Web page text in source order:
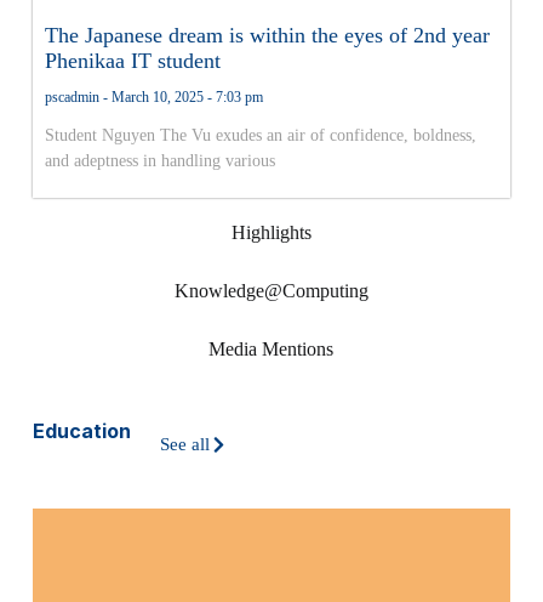
Highlights
Knowledge@Computing
Media Mentions
The Japanese dream is within the eyes of 2nd year
Phenikaa IT student
pscadmin March 10, 2025 7:03 pm
Student Nguyen The Vu exudes an air of confidence, boldness,
and adeptness in handling various
Education
See all